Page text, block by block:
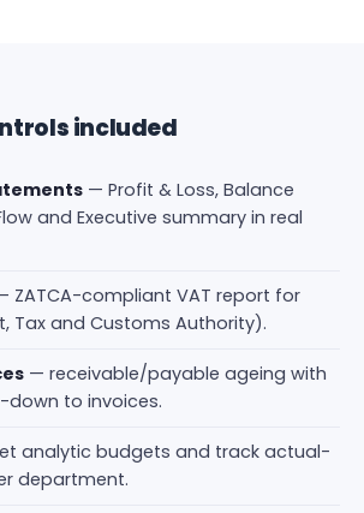
included
— Profit & Loss, Balance
and Executive summary in real
ZATCA-compliant VAT report for
Tax and Customs Authority).
— receivable/payable ageing with
down to invoices.
analytic budgets and track actual-
department.